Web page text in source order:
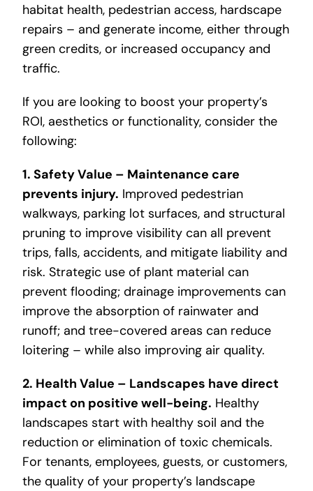
habitat health, pedestrian access, hardscape
repairs – and generate income, either through
green credits, or increased occupancy and
traffic.
If you are looking to boost your property’s
ROI, aesthetics or functionality, consider the
following:
1. Safety Value – Maintenance care
prevents injury. Improved pedestrian
walkways, parking lot surfaces, and structural
pruning to improve visibility can all prevent
trips, falls, accidents, and mitigate liability and
risk. Strategic use of plant material can
prevent flooding; drainage improvements can
improve the absorption of rainwater and
runoff; and tree-covered areas can reduce
loitering – while also improving air quality.
2. Health Value – Landscapes have direct
impact on positive well-being. Healthy
landscapes start with healthy soil and the
reduction or elimination of toxic chemicals.
For tenants, employees, guests, or customers,
the quality of your property’s landscape